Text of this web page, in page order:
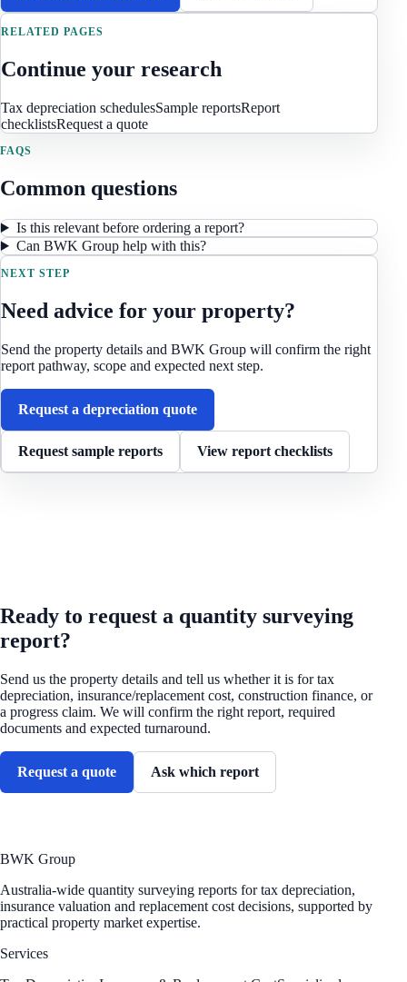
RELATED PAGES
Continue your research
Tax depreciation schedulesSample reportsReport
checklistsRequest a quote
FAQS
Common questions
Is this relevant before ordering a report?
Can BWK Group help with this?
NEXT STEP
Need advice for your property?
Send the property details and BWK Group will confirm the right
report pathway, scope and expected next step.
Request a depreciation quote
Request sample reports View report checklists
Ready to request a quantity surveying
report?
Send us the property details and tell us whether it is for tax
depreciation, insurance/replacement cost, construction finance, or
a progress claim. We will confirm the right report, required
documents and expected turnaround.
Request a quote Ask which report
BWK Group
Australia-wide quantity surveying reports for tax depreciation,
insurance valuation and replacement cost decisions, supported by
practical property market expertise.
Services